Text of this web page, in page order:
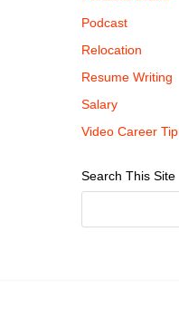
Podcast
Relocation
Resume Writing
Salary
Video Career Tip
Search This Site